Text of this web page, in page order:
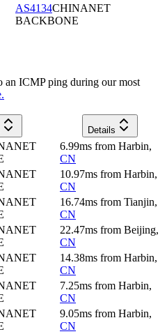
AS4134CHINANET
BACKBONE
an ICMP ping during our most
Details
6.99ms from Harbin,
CN
10.97ms from Harbin,
CN
16.74ms from Tianjin,
CN
22.47ms from Beijing,
CN
14.38ms from Harbin,
CN
7.25ms from Harbin,
CN
9.05ms from Harbin,
CN